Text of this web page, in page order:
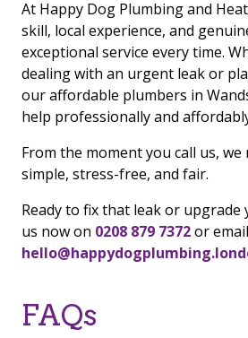
At Happy Dog Plumbing and
skill, local experience, and
exceptional service every time.
dealing with an urgent leak or
our affordable plumbers in
help professionally and
From the moment you call us,
simple, stress-free, and fair.
Ready to fix that leak or upgrade
us now on 0208 879 7372or email
FAQs